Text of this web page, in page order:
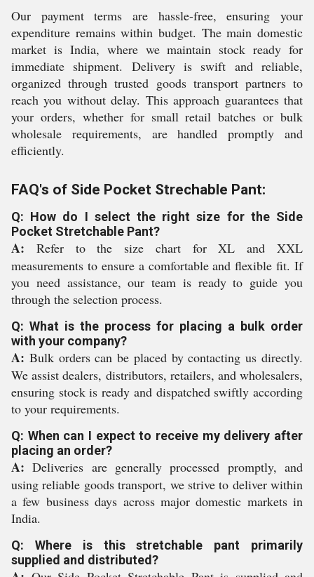
Our payment terms are hassle-free, ensuring your
expenditure remains within budget. The main domestic
market is India, where we maintain stock ready for
immediate shipment. Delivery is swift and reliable,
organized through trusted goods transport partners to
reach you without delay. This approach guarantees that
your orders, whether for small retail batches or bulk
wholesale requirements, are handled promptly and
efficiently.
FAQ's of Side Pocket Strechable Pant:
Q: How do I select the right size for the Side
Pocket Stretchable Pant?
A: Refer to the size chart for XL and XXL
measurements to ensure a comfortable and flexible fit. If
you need assistance, our team is ready to guide you
through the selection process.
Q: What is the process for placing a bulk order
with your company?
A: Bulk orders can be placed by contacting us directly.
We assist dealers, distributors, retailers, and wholesalers,
ensuring stock is ready and dispatched swiftly according
to your requirements.
Q: When can I expect to receive my delivery after
placing an order?
A: Deliveries are generally processed promptly, and
using reliable goods transport, we strive to deliver within
a few business days across major domestic markets in
India.
Q: Where is this stretchable pant primarily
supplied and distributed?